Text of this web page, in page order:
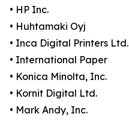
• HP Inc.
• Huhtamaki Oyj
• Inca Digital Printers Ltd.
• International Paper
• Konica Minolta, Inc.
• Kornit Digital Ltd.
• Mark Andy, Inc.